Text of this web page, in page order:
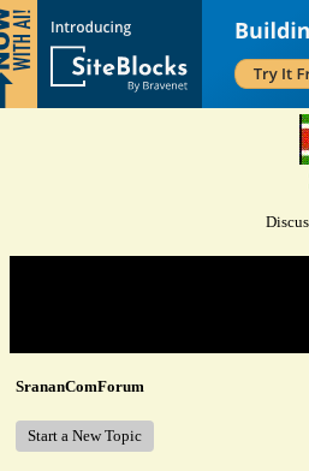
SrananComForum
Start a New Topic